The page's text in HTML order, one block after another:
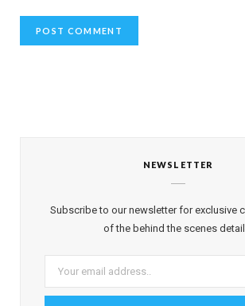
NEWSLETTER
Subscribe to our newsletter for exclusive
of the behind the scenes